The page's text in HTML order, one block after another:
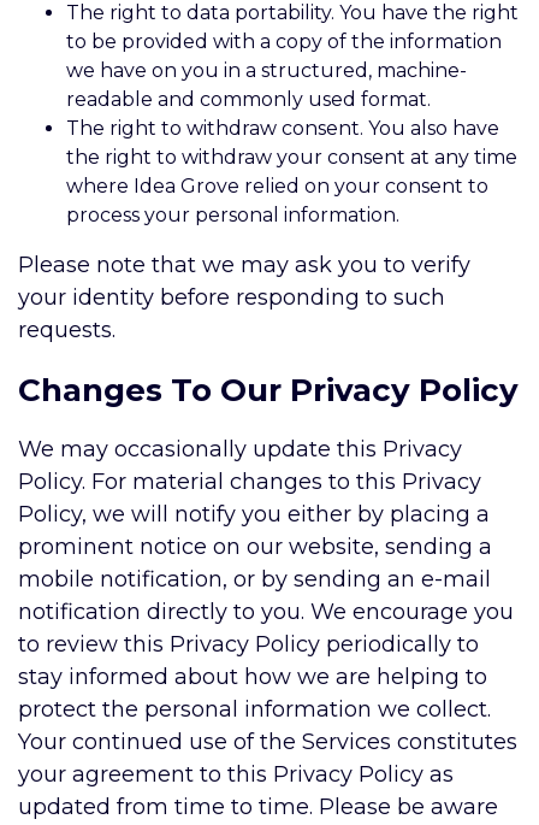
The right to data portability. You have the right
to be provided with a copy of the information
we have on you in a structured, machine-
readable and commonly used format.
The right to withdraw consent. You also have
the right to withdraw your consent at any time
where Idea Grove relied on your consent to
process your personal information.
Please note that we may ask you to verify
your identity before responding to such
requests.
Changes To Our Privacy Policy
We may occasionally update this Privacy
Policy. For material changes to this Privacy
Policy, we will notify you either by placing a
prominent notice on our website, sending a
mobile notification, or by sending an e-mail
notification directly to you. We encourage you
to review this Privacy Policy periodically to
stay informed about how we are helping to
protect the personal information we collect.
Your continued use of the Services constitutes
your agreement to this Privacy Policy as
updated from time to time. Please be aware